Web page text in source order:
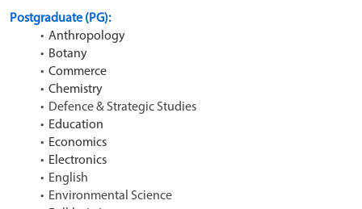
Postgraduate (PG):
Anthropology
Botany
Commerce
Chemistry
Defence & Strategic Studies
Education
Economics
Electronics
English
Environmental Science